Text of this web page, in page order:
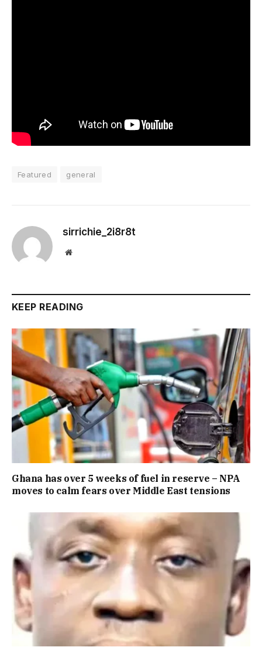
Featured general
sirrichie_2i8r8t
Website
KEEP READING
Ghana has over 5 weeks of fuel in reserve – NPA
moves to calm fears over Middle East tensions